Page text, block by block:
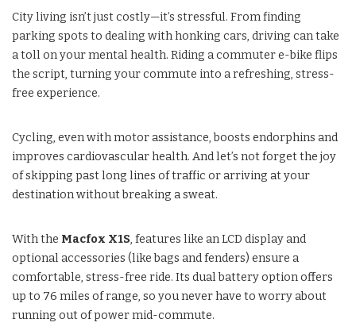
City living isn’t just costly—it’s stressful. From finding
parking spots to dealing with honking cars, driving can take
a toll on your mental health. Riding a commuter e-bike flips
the script, turning your commute into a refreshing, stress-
free experience.
Cycling, even with motor assistance, boosts endorphins and
improves cardiovascular health. And let’s not forget the joy
of skipping past long lines of traffic or arriving at your
destination without breaking a sweat.
With the Macfox X1S, features like an LCD display and
optional accessories (like bags and fenders) ensure a
comfortable, stress-free ride. Its dual battery option offers
up to 76 miles of range, so you never have to worry about
running out of power mid-commute.